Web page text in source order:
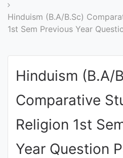
PG
COURSES
COURSES
Entrance
Exams
Hinduism (B.A/B.Sc)
1st Sem Previous Year
Hinduism (B.A/
Comparative
Religion 1st
Year Question